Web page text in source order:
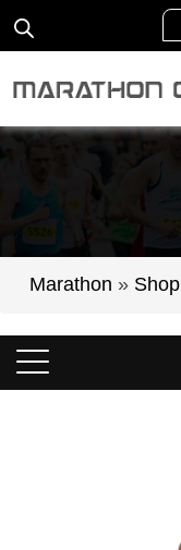
Marathon » Shop